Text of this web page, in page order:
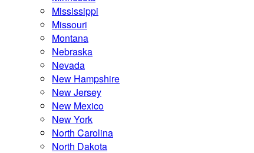
Mississippi
Missouri
Montana
Nebraska
Nevada
New Hampshire
New Jersey
New Mexico
New York
North Carolina
North Dakota